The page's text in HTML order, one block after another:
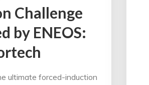
Challenge
by ENEOS:
ultimate forced-induction